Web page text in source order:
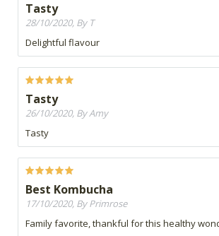
Tasty
28/10/2020, By T
Delightful flavour
Tasty
26/10/2020, By Amy
Tasty
Best Kombucha
17/10/2020, By Primrose
Family favorite, thankful for this healthy